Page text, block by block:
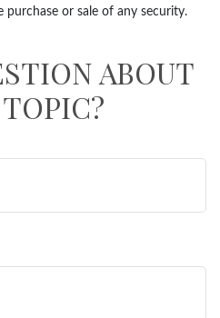
or sale of any security.
ABOUT